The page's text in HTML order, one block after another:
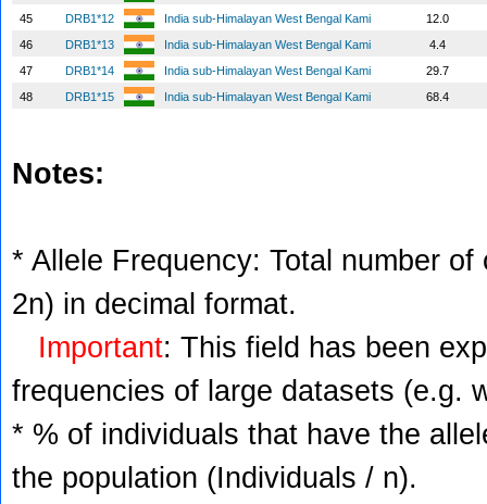
45
DRB1*12 India sub-Himalayan West Bengal Kami
12.0
46
DRB1*13 India sub-Himalayan West Bengal Kami
4.4
47
DRB1*14 India sub-Himalayan West Bengal Kami
29.7
48
DRB1*15 India sub-Himalayan West Bengal Kami 68.4
Notes:
* Allele Frequency: Total number
2n) in decimal format.
Important: This field has been
frequencies of large datasets (e.g.
* % of individuals that have the
the population (Individuals / n).